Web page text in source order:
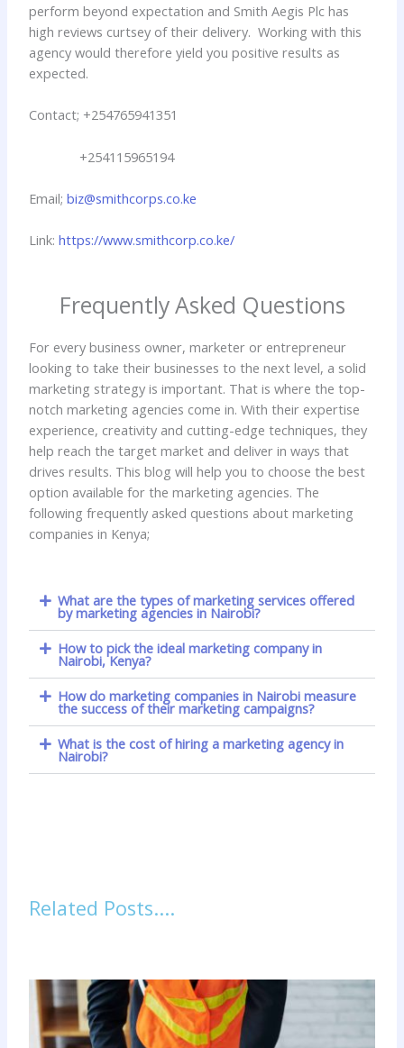
perform beyond expectation and Smith Aegis Plc has
high reviews curtsey of their delivery. Working with this
agency would therefore yield you positive results as
expected.
Contact; +254765941351
+254115965194
Email;biz@smithcorps.co.ke
Link:https://www.smithcorp.co.ke/
Frequently Asked Questions
For every business owner, marketer or entrepreneur
looking to take their businesses to the next level, a solid
marketing strategy is important. That is where the top-
notch marketing agencies come in. With their expertise
experience, creativity and cutting-edge techniques, they
help reach the target market and deliver in ways that
drives results. This blog will help you to choose the best
option available for the marketing agencies. The
following frequently asked questions about marketing
companies in Kenya;
What are the types of marketing services offered
by marketing agencies in Nairobi?
How to pick the ideal marketing company in
Nairobi, Kenya?
How do marketing companies in Nairobi measure
the success of their marketing campaigns?
What is the cost of hiring a marketing agency in
Nairobi?
Related Posts....